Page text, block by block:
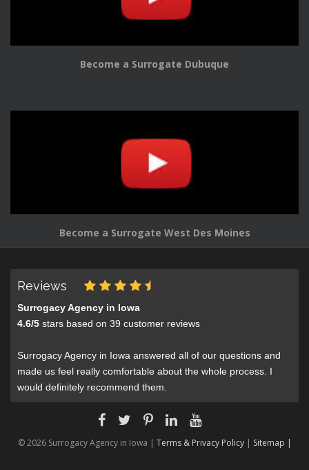
Become a Surrogate Dubuque
Become a Surrogate West Des Moines
Reviews
Surrogacy Agency in Iowa
4.6/5 stars based on 39 customer reviews
Surrogacy Agency in Iowa answered all of our questions and
made us feel really comfortable about the whole process. I
would definitely recommend them.
© 2026 Surrogacy Agency in Iowa | Terms & Privacy Policy| Sitemap |